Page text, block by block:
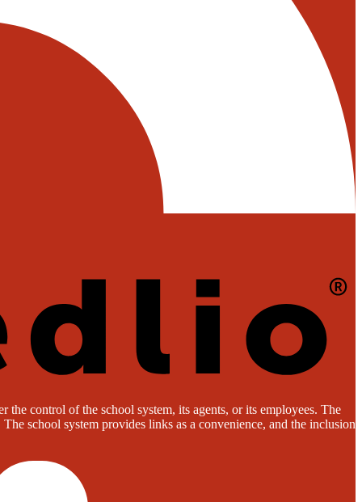
control of the school system, its agents, or its employees. The
school system provides links as a convenience, and the inclusion